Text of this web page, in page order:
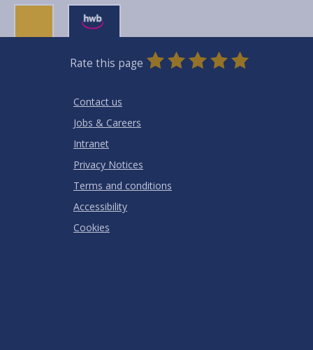
Rate this page
0
Stars
1
Star
2
Stars
3
Stars
4
Stars
5
Stars
Contact us
Jobs & Careers
Intranet
Privacy Notices
Terms and conditions
Accessibility
Cookies